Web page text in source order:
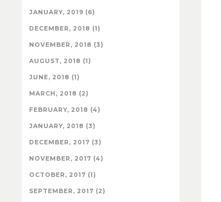
JANUARY, 2019 (6)
DECEMBER, 2018 (1)
NOVEMBER, 2018 (3)
AUGUST, 2018 (1)
JUNE, 2018 (1)
MARCH, 2018 (2)
FEBRUARY, 2018 (4)
JANUARY, 2018 (3)
DECEMBER, 2017 (3)
NOVEMBER, 2017 (4)
OCTOBER, 2017 (1)
SEPTEMBER, 2017 (2)